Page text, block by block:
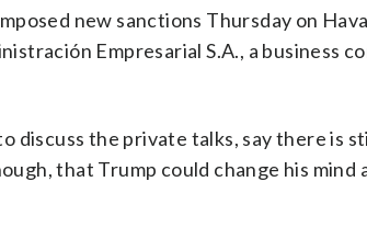
new sanctions Thursday on
Empresarial S.A., a business
discuss the private talks, say there is
that Trump could change his mind